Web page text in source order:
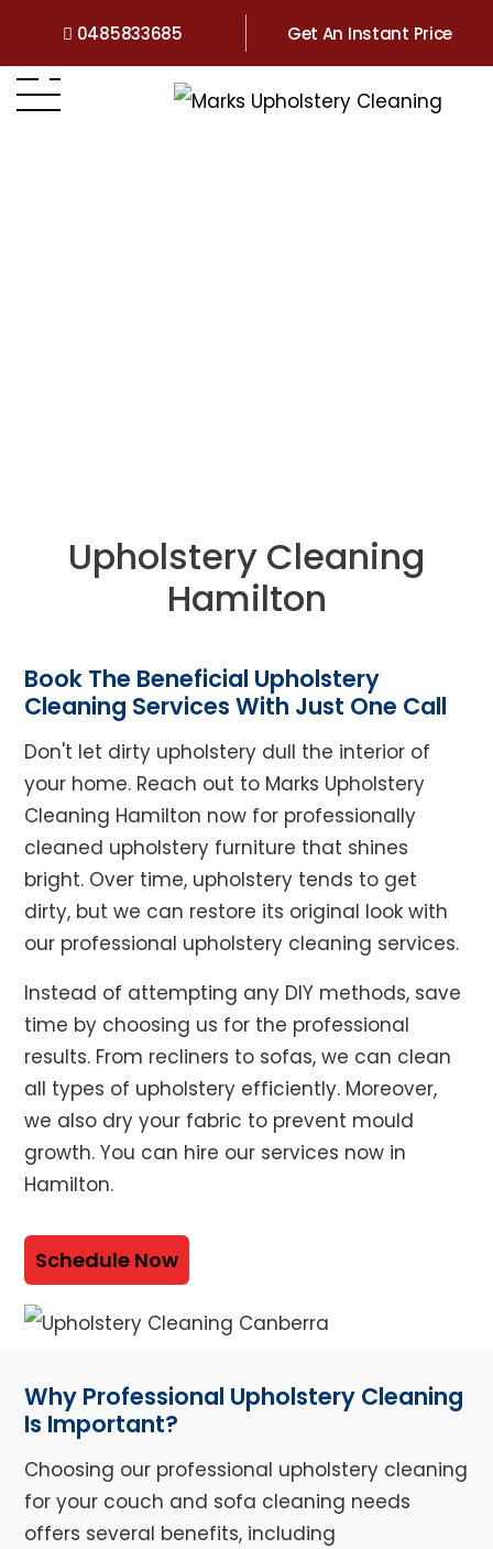
0485833685 Get An Instant Price
Upholstery Cleaning
Hamilton
Book The Beneficial Upholstery
Cleaning Services With Just One Call
Don't let dirty upholstery dull the interior of
your home. Reach out to Marks Upholstery
Cleaning Hamilton now for professionally
cleaned upholstery furniture that shines
bright. Over time, upholstery tends to get
dirty, but we can restore its original look with
our professional upholstery cleaning services.
Instead of attempting any DIY methods, save
time by choosing us for the professional
results. From recliners to sofas, we can clean
all types of upholstery efficiently. Moreover,
we also dry your fabric to prevent mould
growth. You can hire our services now in
Hamilton.
Schedule Now
Why Professional Upholstery Cleaning
Is Important?
Choosing our professional upholstery cleaning
for your couch and sofa cleaning needs
offers several benefits, including